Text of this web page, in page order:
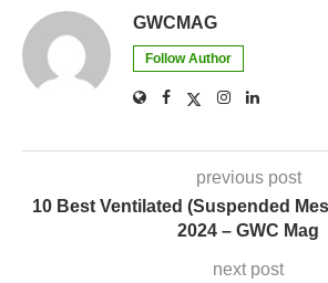
previous post
10 Best Ventilated (Suspended
2024 – GWC Mag
markets? – GWC Mag
YOU MAY ALSO LIKE